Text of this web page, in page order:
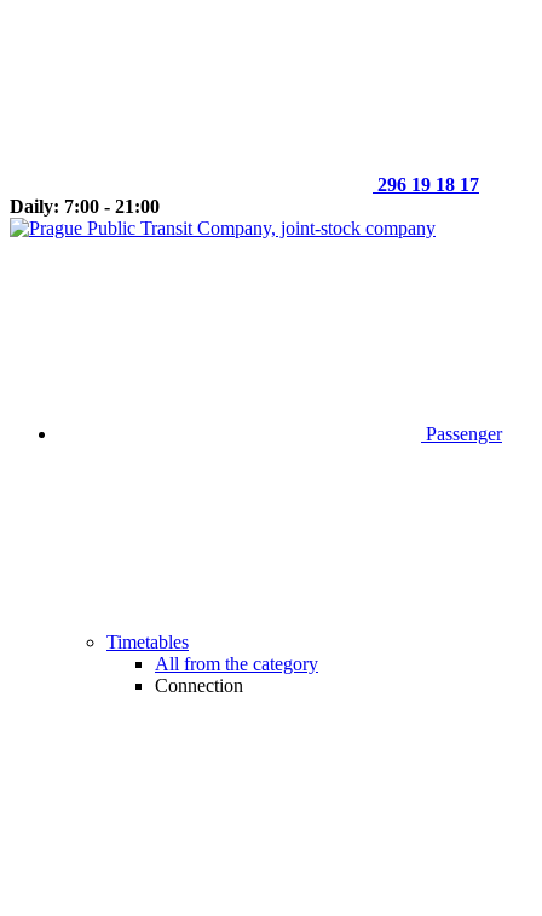
296 19 18 17
Daily: 7:00 - 21:00
Passenger
Timetables
All from the category
Connection